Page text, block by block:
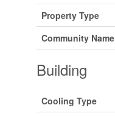
Property Type
Community Name
Building
Cooling Type